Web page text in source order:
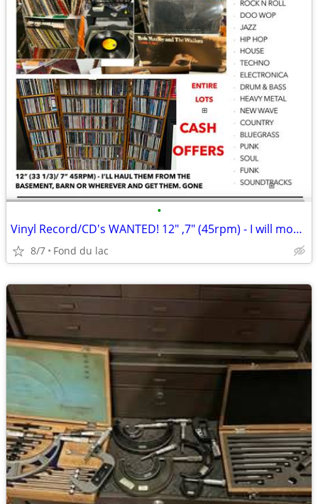
•
Vinyl Record/CD's WANTED! 12" ,7" (45rpm) - I will move them!
8/7 Fond du lac